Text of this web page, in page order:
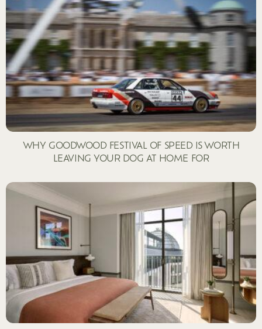
WHY GOODWOOD FESTIVAL OF SPEED IS WORTH
LEAVING YOUR DOG AT HOME FOR